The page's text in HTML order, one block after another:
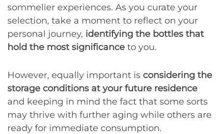
sommelier experiences. As you curate your
selection, take a moment to reflect on your
personal journey, identifying the bottles that
hold the most significance to you.
However, equally important is considering the
storage conditions at your future residence
and keeping in mind the fact that some sorts
may thrive with further aging while others are
ready for immediate consumption.